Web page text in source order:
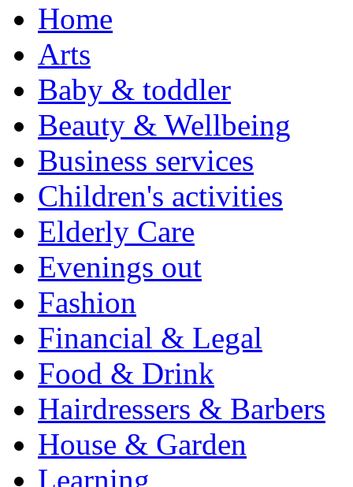
Home
Arts
Baby & toddler
Beauty & Wellbeing
Business services
Children's activities
Elderly Care
Evenings out
Fashion
Financial & Legal
Food & Drink
Hairdressers & Barbers
House & Garden
Learning